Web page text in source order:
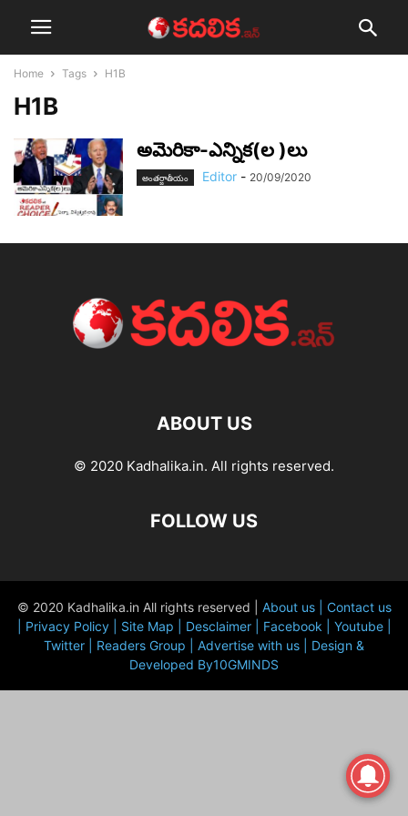
Home Tags H1B
H1B
అమెరికా-ఎన్నిక(ల )లు
అంతర్జాతీయం Editor - 20/09/2020
ABOUT US
© 2020 Kadhalika.in. All rights reserved.
FOLLOW US
© 2020 Kadhalika.in All rights reserved | About us | Contact us
Privacy Policy | Site Map | Desclaimer | Facebook | Youtube |
Twitter | Readers Group | Advertise with us | Design &
Developed By10GMINDS